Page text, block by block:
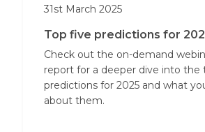
31st March 2025
Top five predictions for
Check out the on-demand
report for a deeper dive into the
predictions for 2025 and what
about them.